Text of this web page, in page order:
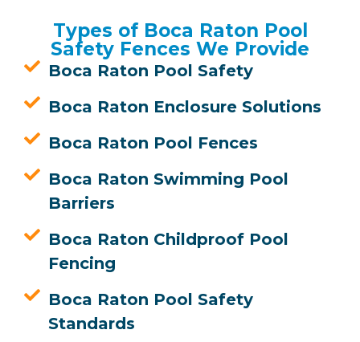
Types of Boca Raton Pool
Safety Fences We Provide
Boca Raton Pool Safety
Boca Raton Enclosure Solutions
Boca Raton Pool Fences
Boca Raton Swimming Pool
Barriers
Boca Raton Childproof Pool
Fencing
Boca Raton Pool Safety
Standards